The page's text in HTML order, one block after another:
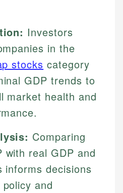
Investors
in the
stocks category
GDP trends to
market health and
Comparing
with real GDP and
informs decisions
and